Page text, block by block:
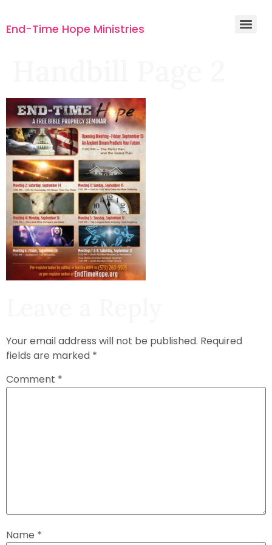
End-Time Hope Ministries
Your email address will not be published. Required
fields are marked *
Comment *
Name *